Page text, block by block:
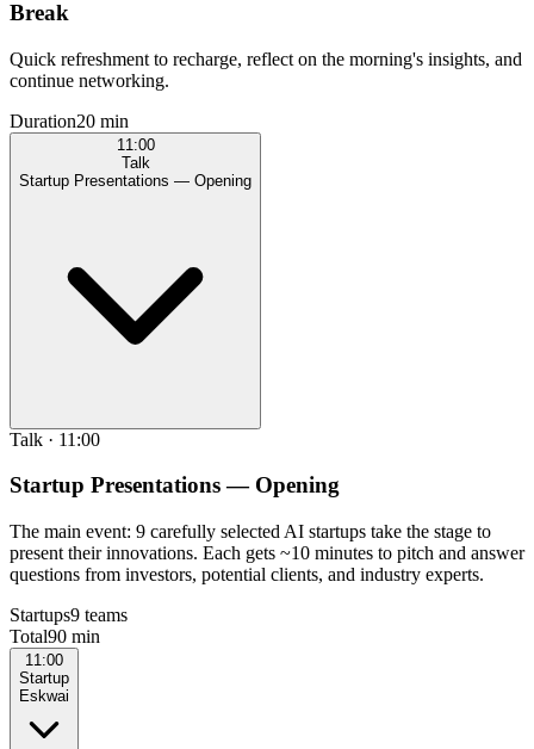
Break
Quick refreshment to recharge, reflect on the morning's insights, and
continue networking.
Duration20 min
11:00
Talk
Startup Presentations — Opening
Talk · 11:00
Startup Presentations — Opening
The main event: 9 carefully selected AI startups take the stage to
present their innovations. Each gets ~10 minutes to pitch and answer
questions from investors, potential clients, and industry experts.
Startups9 teams
Total90 min
11:00
Startup
Eskwai